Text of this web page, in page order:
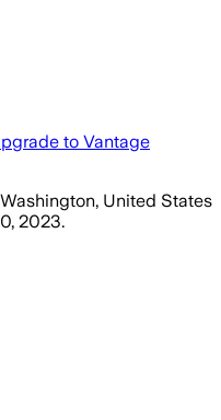
to Vantage
United States
2023.